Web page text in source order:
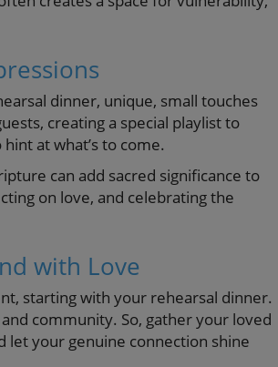
dinner, unique, small touches
creating a special playlist to
at what’s to come.
can add sacred significance to
on love, and celebrating the
with Love
starting with your rehearsal dinner.
community. So, gather your loved
your genuine connection shine